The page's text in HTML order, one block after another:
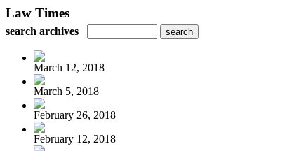
Law Times
search archives
March 12, 2018
March 5, 2018
February 26, 2018
February 12, 2018